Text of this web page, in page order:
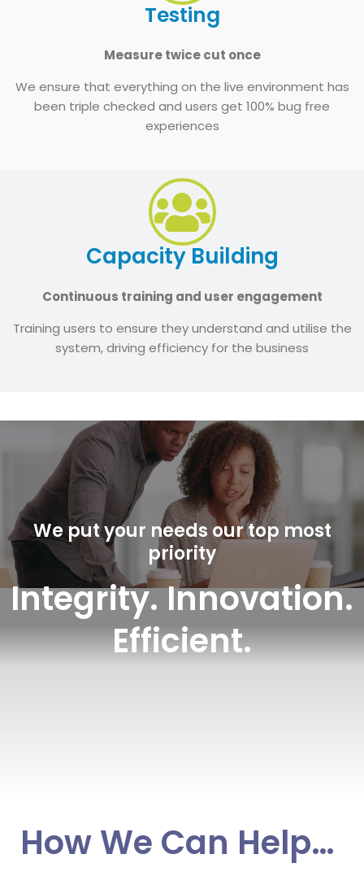
Testing
Measure twice cut once
We ensure that everything on the live environment has
been triple checked and users get 100% bug free
experiences
Capacity Building
Continuous training and user engagement
Training users to ensure they understand and utilise the
system, driving efficiency for the business
We put your needs our top most
priority
Integrity. Innovation.
Efficient.
How We Can Help…